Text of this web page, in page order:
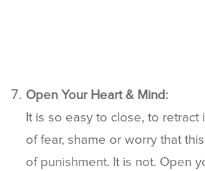
Open Your Heart & Mind:
It is so easy to close, to retract
of fear, shame or worry that
of punishment. It is not. Open